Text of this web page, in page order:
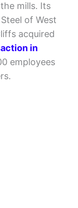
mills. Its
of West
acquired
in
employees